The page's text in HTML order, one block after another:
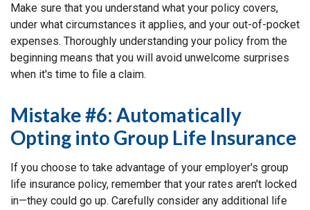
Make sure that you understand what your policy covers,
under what circumstances it applies, and your out-of-pocket
expenses. Thoroughly understanding your policy from the
beginning means that you will avoid unwelcome surprises
when it's time to file a claim.
Mistake #6: Automatically
Opting into Group Life Insurance
If you choose to take advantage of your employer's group
life insurance policy, remember that your rates aren't locked
in—they could go up. Carefully consider any additional life